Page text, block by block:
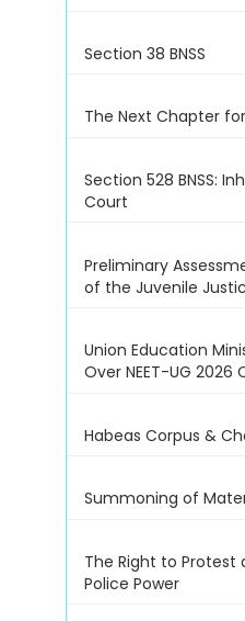
Section 38 BNSS
The Next Chapter
Section 528 BNSS:
Court
Preliminary
of the Juvenile
Union Education
Over NEET-UG 2026
Habeas Corpus &
Summoning of
The Right to Protest
Police Power